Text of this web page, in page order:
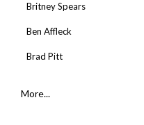
Britney Spears
Ben Affleck
Brad Pitt
More...